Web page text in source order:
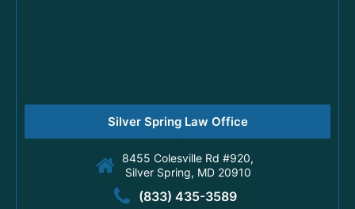
Silver Spring Law Office
8455 Colesville Rd #920,
Silver Spring, MD 20910
(833) 435-3589